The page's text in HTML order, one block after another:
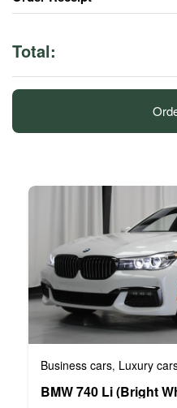
Total:
Business cars, Luxury
BMW 740 Li (Bright